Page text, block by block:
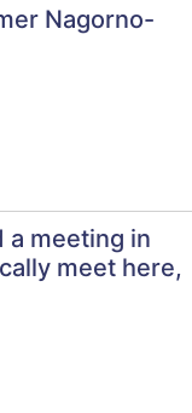
Nagorno-
a meeting in
meet here,